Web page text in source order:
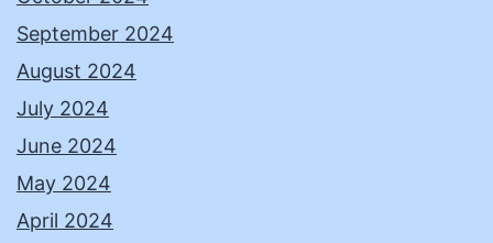
September 2024
August 2024
July 2024
June 2024
May 2024
April 2024